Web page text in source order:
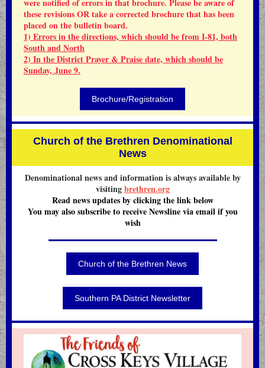
were notified of errors in that brochure. Please be aware of
these revisions OR take a corrected brochure that hasbeen
placed on the bulletin board.
1) Errors in the directions, which should be from I-81, both
South and North
2) In the District Prayer & Praise date, which should be
Sunday, June 9.
Brochure/Registration
Church of the Brethren Denominational
News
Denominational news and information is always available by
visiting brethren.org
Read news updates by clicking the link below
You may also subscribe to receive Newsline via email if you
wish
Church of the Brethren News
Southern PA District Newsletter